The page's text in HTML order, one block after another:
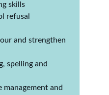
skills
refusal
and strengthen
spelling and
and